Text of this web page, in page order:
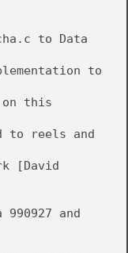
to Data
to
on this
to reels and
[David
and